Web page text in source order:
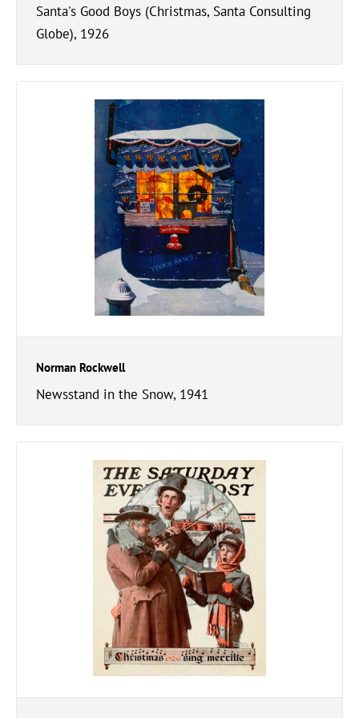
Santa's Good Boys (Christmas, Santa Consulting
Globe), 1926
Norman Rockwell
Newsstand in the Snow, 1941